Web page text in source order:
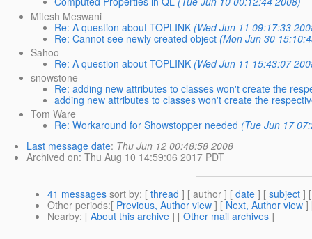
Mitesh Meswani
Re: A question about TOPLINK (Wed Jun 11 09:17:33
Re: Cannot see newly created object (Mon Jun 30
Sahoo
Re: A question about TOPLINK (Wed Jun 11 15:43:07
snowstone
Re: adding new attributes to classes won't create the
adding new attributes to classes won't create the
Tom Ware
Re: Workaround for Showstopper needed (Tue Jun 17
Last message date: Thu Jun 12 00:48:58 2008
Archived on: Thu Aug 10 14:59:06 2017 PDT
41 messages sort by: [ thread ] [ author ] [ date ] [ subject ]
Other periods:[ Previous, Author view ] [ Next, Author view ]
Nearby: [ About this archive ] [ Other mail archives ]